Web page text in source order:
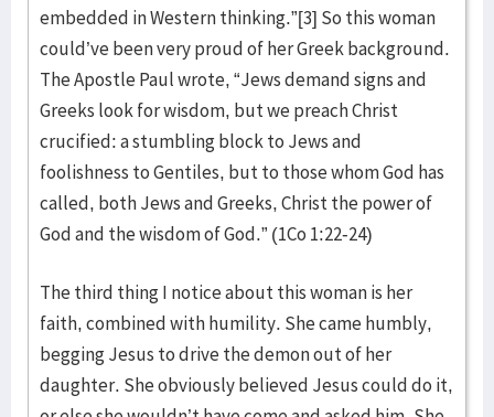
embedded in Western thinking.”[3] So this woman
could’ve been very proud of her Greek background.
The Apostle Paul wrote, “Jews demand signs and
Greeks look for wisdom, but we preach Christ
crucified: a stumbling block to Jews and
foolishness to Gentiles, but to those whom God has
called, both Jews and Greeks, Christ the power of
God and the wisdom of God.” (1Co 1:22-24)
The third thing I notice about this woman is her
faith, combined with humility. She came humbly,
begging Jesus to drive the demon out of her
daughter. She obviously believed Jesus could do it,